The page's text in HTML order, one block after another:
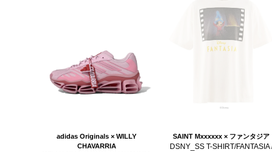
adidas Originals × WILLY
CHAVARRIA
SAINT Mxxxxxx × ファンタジア
DSNY_SS T-SHIRT/FANTASIA